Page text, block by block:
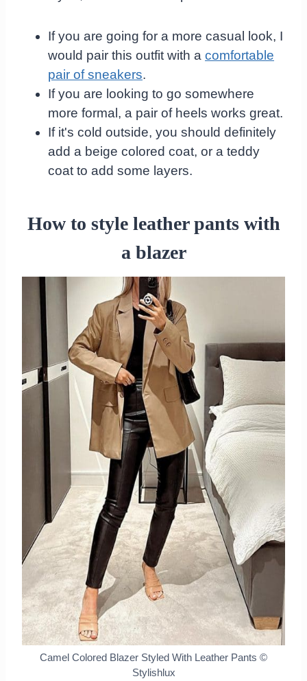
If you are going for a more casual look, I
would pair this outfit with a comfortable
pair of sneakers.
If you are looking to go somewhere
more formal, a pair of heels works great.
If it's cold outside, you should definitely
add a beige colored coat, or a teddy
coat to add some layers.
How to style leather pants with
a blazer
Camel Colored Blazer Styled With Leather Pants ©
Stylishlux